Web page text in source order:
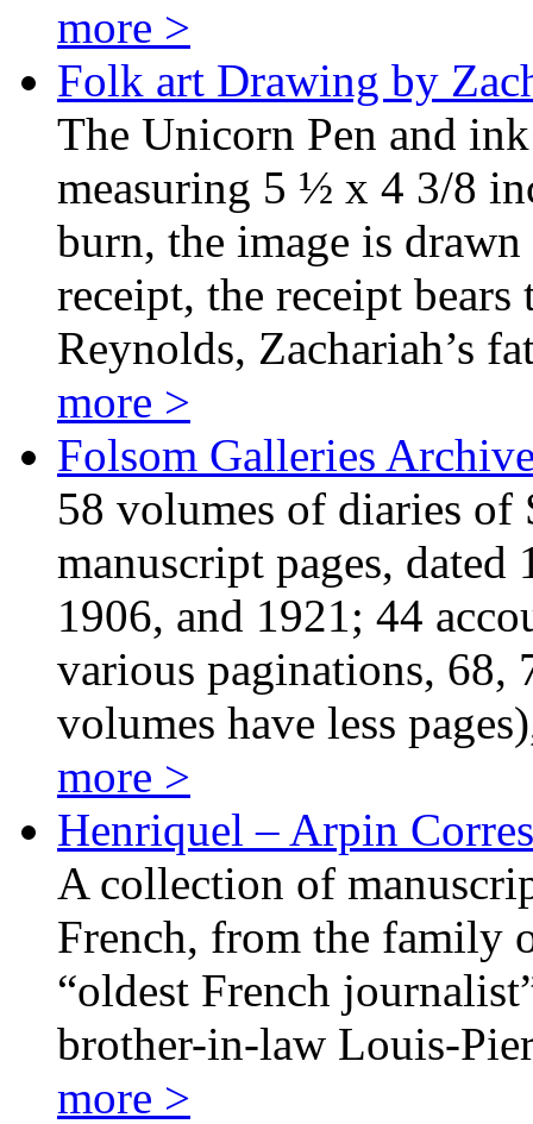
more >
Folk art Drawing by
The Unicorn Pen and
measuring 5 ½ x 4 3/8
burn, the image is
receipt, the receipt
Reynolds, Zachariah’s
more >
Folsom Galleries
58 volumes of diaries of
manuscript pages,
1906, and 1921; 44
various paginations, 68,
volumes have less
more >
Henriquel – Arpin
A collection of
French, from the family
“oldest French
brother-in-law Louis-
more >